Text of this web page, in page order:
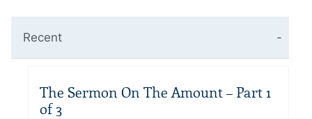
Recent
The Sermon On The Amount – Part 1
of 3